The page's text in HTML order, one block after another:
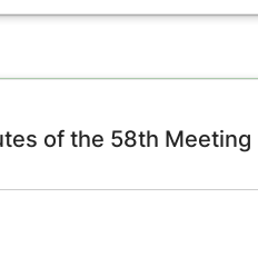
of the 58th Meeting